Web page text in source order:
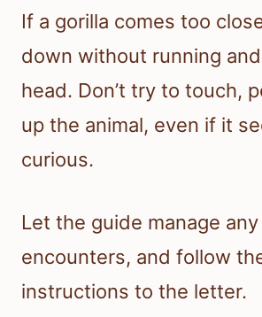
If a gorilla comes too
down without running
head. Don’t try to touch,
up the animal, even if it
curious.
Let the guide manage
encounters, and follow
instructions to the letter.